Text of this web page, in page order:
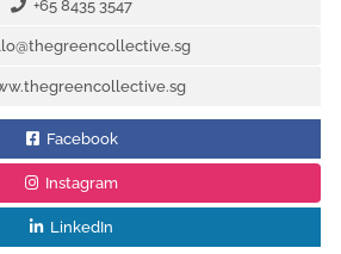
+65 8435 3547
Facebook
Instagram
LinkedIn